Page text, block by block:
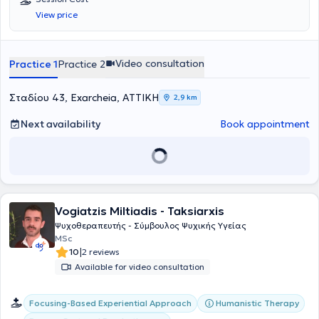
View price
Practice 1Practice 2 Video consultation
Σταδίου 43, Exarcheia, ΑΤΤΙΚΗ 2,9 km
Next availability Book appointment
Vogiatzis Miltiadis - Taksiarxis
Ψυχοθεραπευτής - Σύμβουλος Ψυχικής Υγείας
MSc
10|2 reviews
Available for video consultation
Focusing-Based Experiential Approach
Humanistic Therapy